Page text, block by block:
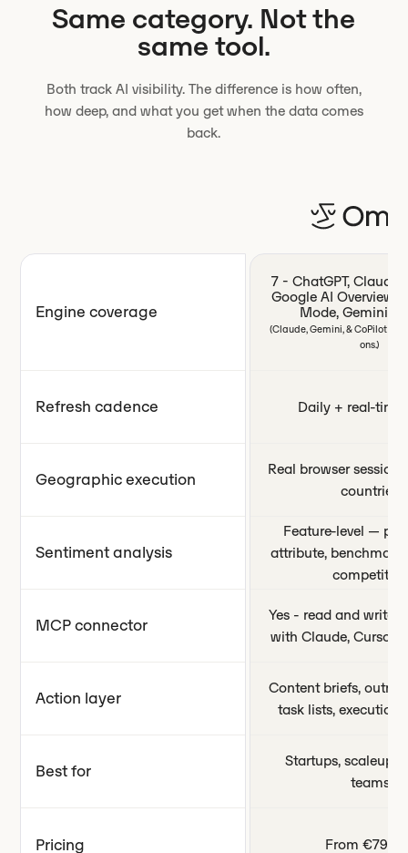
Same category. Not the
same tool.
Both track AI visibility. The difference is how often,
how deep, and what you get when the data comes
back.
Engine coverage
Refresh cadence
Geographic execution
Sentiment analysis
MCP connector
Action layer
Best for
Pricing
7 - ChatGPT, Claude,
Google AI
Mode, Gemini,
(Claude, Gemini, & CoPilot
ons.)
Daily + real-time
Real browser
countries
Feature-level —
attribute,
competitors
Yes - read and write
with Claude, Cursor,
Content briefs,
task lists, execution
Startups,
teams
From €79/